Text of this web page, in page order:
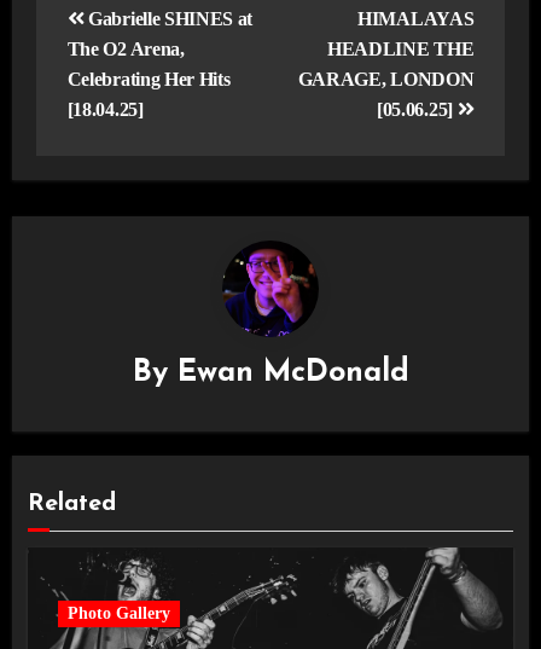
navigation
Gabrielle SHINES at
The O2 Arena,
Celebrating Her Hits
[18.04.25]
HIMALAYAS
HEADLINE THE
GARAGE, LONDON
[05.06.25]
By Ewan McDonald
Related
Photo Gallery